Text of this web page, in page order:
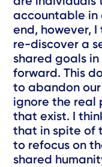
accountable in
end, however,
re-discover a
shared goals
forward. This
to abandon
ignore the real
that exist. I
that in spite of
to refocus on
shared